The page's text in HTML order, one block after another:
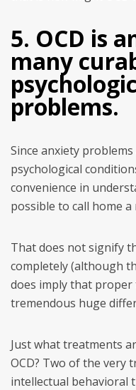
5. OCD is
many
problems.
Since anxiety
psychological
convenience in
possible to call home
That does not signify
completely (although
does imply that
tremendous huge
Just what treatments
OCD? Two of the very
intellectual behavioral